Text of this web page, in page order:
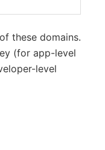
these domains.
(for app-level
level